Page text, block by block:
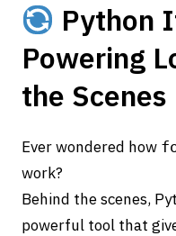
Python
Powering
the Scenes
Ever wondered how
work?
Behind the scenes,
powerful tool that